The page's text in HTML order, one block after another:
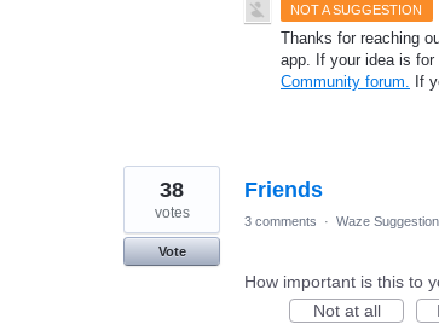
NOT A SUGGESTION
Thanks for reaching
app. If your idea is
Community forum. If
Friends
38
votes
Vote
3 comments · Waze
How important is this to
Not at all